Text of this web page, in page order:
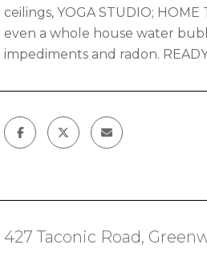
ceilings, YOGA STUDIO;
even a whole house water
impediments and radon.
427 Taconic Road,